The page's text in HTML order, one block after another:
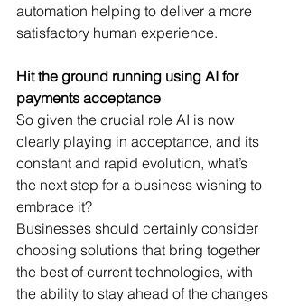
automation helping to deliver a more
satisfactory human experience.
Hit the ground running using AI for
payments acceptance
So given the crucial role AI is now
clearly playing in acceptance, and its
constant and rapid evolution, what’s
the next step for a business wishing to
embrace it?
Businesses should certainly consider
choosing solutions that bring together
the best of current technologies, with
the ability to stay ahead of the changes